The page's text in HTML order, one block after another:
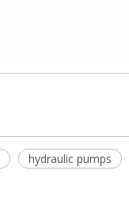
hydraulic pumps